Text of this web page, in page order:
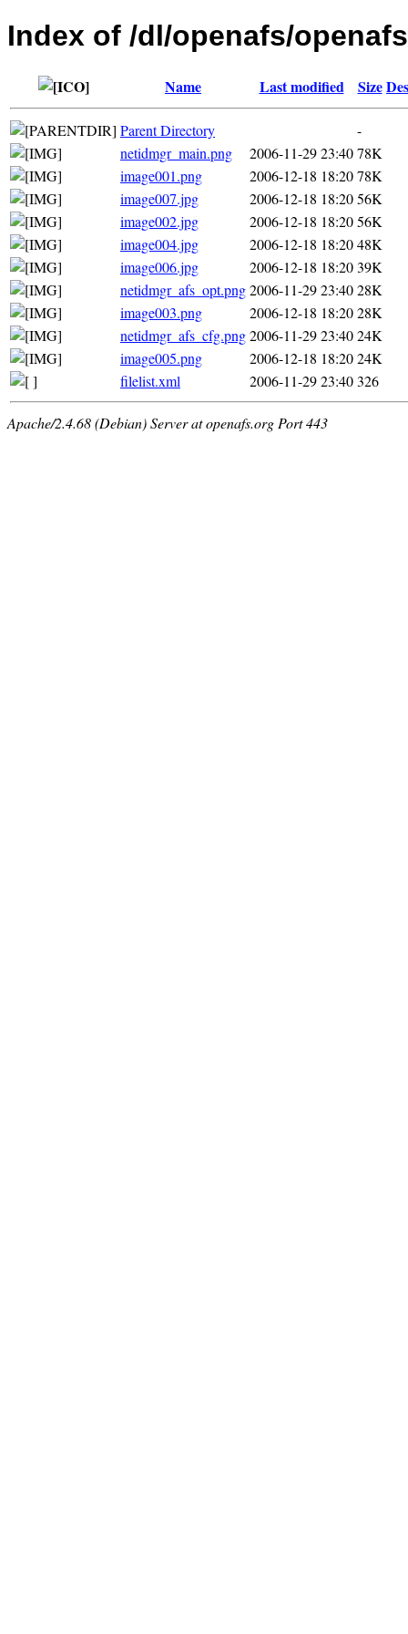
Index of /dl/openafs/
Name Last modified Size
Parent Directory
-
netidmgr_main.png
2006-11-29 23:4078K
image001.png
2006-12-18 18:2078K
image007.jpg
2006-12-18 18:2056K
image002.jpg
2006-12-18 18:2056K
image004.jpg
2006-12-18 18:2048K
image006.jpg
2006-12-18 18:2039K
netidmgr_afs_opt.png2006-11-29 23:4028K
image003.png
2006-12-18 18:2028K
netidmgr_afs_cfg.png2006-11-29 23:4024K
image005.png
2006-12-18 18:2024K
filelist.xml
2006-11-29 23:40326
Apache/2.4.68 (Debian) Server at openafs.org Port 443